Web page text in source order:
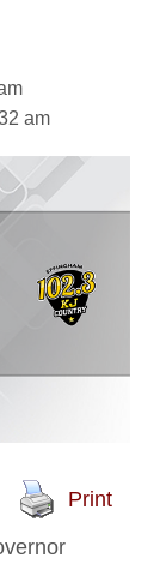
am
Print